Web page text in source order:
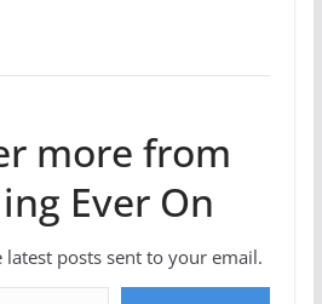
more from
Ever On
latest posts sent to your email.